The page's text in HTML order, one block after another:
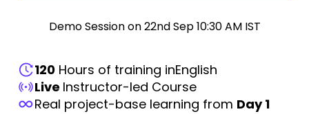
Demo Session on 22nd Sep 10:30 AM IST
120 Hours of training inEnglish
Live Instructor-led Course
Real project-base learning from Day 1